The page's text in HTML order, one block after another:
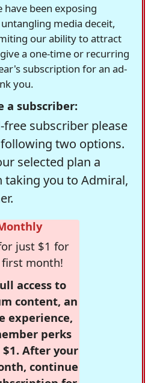
have been exposing
media deceit,
our ability to attract
a one-time or recurring
subscription for an ad-
you.
a subscriber:
free subscriber please
two options.
selected plan a
you to Admiral,
just $1 for
month!
access to
content, an
experience,
perks
After your
continue